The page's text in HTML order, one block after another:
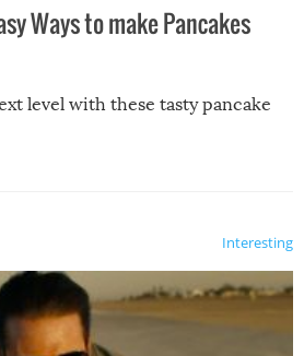
Ways to make Pancakes
level with these tasty pancake
Interesting